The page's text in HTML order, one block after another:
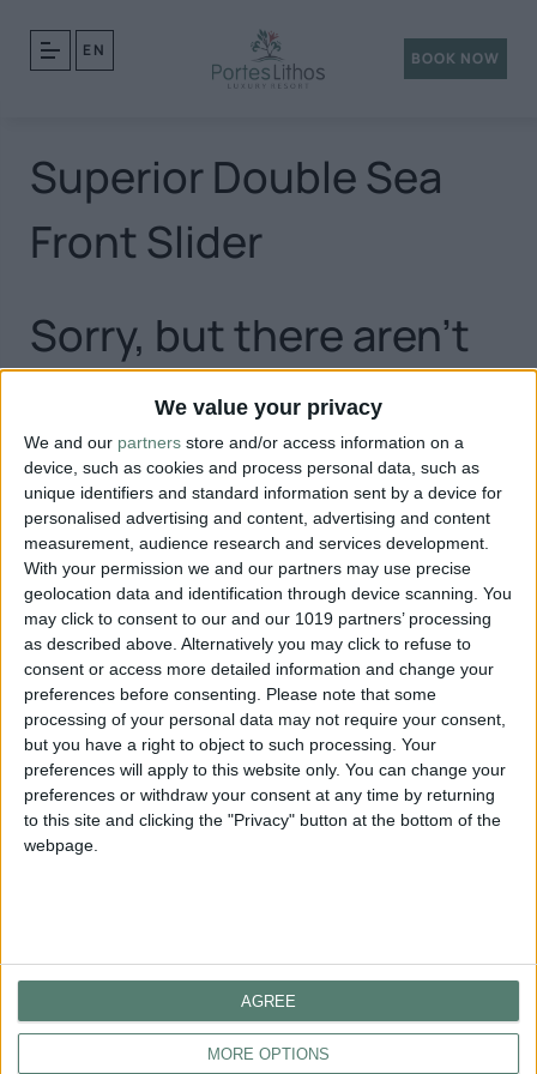
We value your privacy
We and our partners store and/or access information on a
device, such as cookies and process personal data, such as
unique identifiers and standard information sent by a device for
personalised advertising and content, advertising and content
measurement, audience research and services development.
With your permission we and our partners may use precise
geolocation data and identification through device scanning. You
may click to consent to our and our 1019 partners’ processing
as described above. Alternatively you may click to refuse to
consent or access more detailed information and change your
preferences before consenting. Please note that some
processing of your personal data may not require your consent,
but you have a right to object to such processing. Your
preferences will apply to this website only. You can change your
preferences or withdraw your consent at any time by returning
to this site and clicking the "Privacy" button at the bottom of the
webpage.
MORE OPTIONS
AGREE
EN BOOK NOW
Superior Double Sea
Front Slider
Sorry, but there aren't
any posts matching
your query.
GET IN TOUCH
HOTEL
Telephone: +30 2373 309 100
Email:reception@porteslithos.gr
RESERVATIONS
FOLLOW US